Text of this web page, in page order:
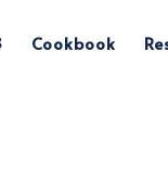
Cookbook